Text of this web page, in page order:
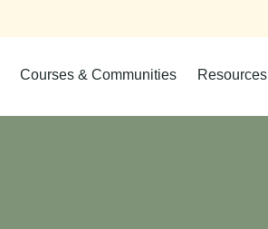
Courses & Communities Resources